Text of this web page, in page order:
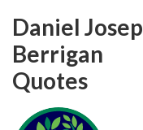
Daniel
Berrigan
Quotes